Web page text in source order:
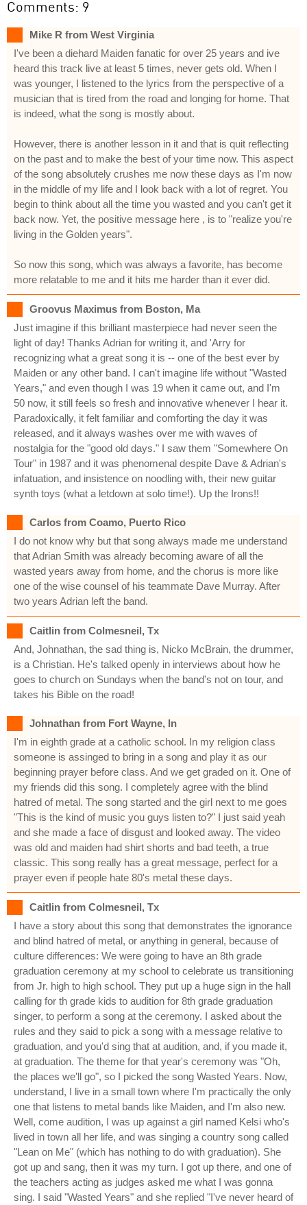
Comments: 9
Mike R from West Virginia
I've been a diehard Maiden fanatic for over 25 years and ive
heard this track live at least 5 times, never gets old. When I
was younger, I listened to the lyrics from the perspective of a
musician that is tired from the road and longing for home. That
is indeed, what the song is mostly about.
However, there is another lesson in it and that is quit reflecting
on the past and to make the best of your time now. This aspect
of the song absolutely crushes me now these days as I'm now
in the middle of my life and I look back with a lot of regret. You
begin to think about all the time you wasted and you can't get it
back now. Yet, the positive message here , is to "realize you're
living in the Golden years".
So now this song, which was always a favorite, has become
more relatable to me and it hits me harder than it ever did.
Groovus Maximus from Boston, Ma
Just imagine if this brilliant masterpiece had never seen the
light of day! Thanks Adrian for writing it, and 'Arry for
recognizing what a great song it is -- one of the best ever by
Maiden or any other band. I can't imagine life without "Wasted
Years," and even though I was 19 when it came out, and I'm
50 now, it still feels so fresh and innovative whenever I hear it.
Paradoxically, it felt familiar and comforting the day it was
released, and it always washes over me with waves of
nostalgia for the "good old days." I saw them "Somewhere On
Tour" in 1987 and it was phenomenal despite Dave & Adrian's
infatuation, and insistence on noodling with, their new guitar
synth toys (what a letdown at solo time!). Up the Irons!!
Carlos from Coamo, Puerto Rico
I do not know why but that song always made me understand
that Adrian Smith was already becoming aware of all the
wasted years away from home, and the chorus is more like
one of the wise counsel of his teammate Dave Murray. After
two years Adrian left the band.
Caitlin from Colmesneil, Tx
And, Johnathan, the sad thing is, Nicko McBrain, the drummer,
is a Christian. He's talked openly in interviews about how he
goes to church on Sundays when the band's not on tour, and
takes his Bible on the road!
Johnathan from Fort Wayne, In
I'm in eighth grade at a catholic school. In my religion class
someone is assinged to bring in a song and play it as our
beginning prayer before class. And we get graded on it. One of
my friends did this song. I completely agree with the blind
hatred of metal. The song started and the girl next to me goes
"This is the kind of music you guys listen to?" I just said yeah
and she made a face of disgust and looked away. The video
was old and maiden had shirt shorts and bad teeth, a true
classic. This song really has a great message, perfect for a
prayer even if people hate 80's metal these days.
Caitlin from Colmesneil, Tx
I have a story about this song that demonstrates the ignorance
and blind hatred of metal, or anything in general, because of
culture differences: We were going to have an 8th grade
graduation ceremony at my school to celebrate us transitioning
from Jr. high to high school. They put up a huge sign in the hall
calling for th grade kids to audition for 8th grade graduation
singer, to perform a song at the ceremony. I asked about the
rules and they said to pick a song with a message relative to
graduation, and you'd sing that at audition, and, if you made it,
at graduation. The theme for that year's ceremony was "Oh,
the places we'll go", so I picked the song Wasted Years. Now,
understand, I live in a small town where I'm practically the only
one that listens to metal bands like Maiden, and I'm also new.
Well, come audition, I was up against a girl named Kelsi who's
lived in town all her life, and was singing a country song called
"Lean on Me" (which has nothing to do with graduation). She
got up and sang, then it was my turn. I got up there, and one of
the teachers acting as judges asked me what I was gonna
sing. I said "Wasted Years" and she replied "I've never heard of